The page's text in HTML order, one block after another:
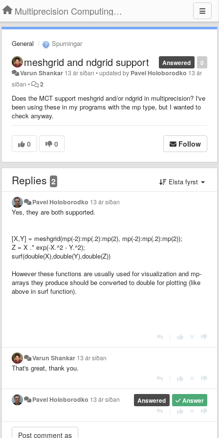
Multiprecision Computing Toolbox for MATLAB
General Spurningar
0
Answered
meshgrid and ndgrid support
Varun Shankar 13 ár síðan •updated by Pavel Holoborodko 13 ár
síðan • 2
Does the MCT support meshgrid and/or ndgrid in multiprecision? I've
been using these in my programs with the mp type, but I wanted to
check anyway.
0 0 Follow
Replies 2 Elsta fyrst
Pavel Holoborodko 13 ár síðan
Yes, they are both supported.
[X,Y] = meshgrid(mp(-2):mp(.2):mp(2), mp(-2):mp(.2):mp(2));
Z = X .* exp(-X.^2 - Y.^2);
surf(double(X),double(Y),double(Z))
However these functions are usually used for visualization and mp-
arrays they produce should be converted to double for plotting (like
above in surf function).
Varun Shankar 13 ár síðan
That's great, thank you.
Answer
Answered
Pavel Holoborodko 13 ár síðan